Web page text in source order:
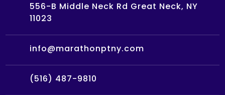
556-B Middle Neck Rd Great Neck, NY
11023
info@marathonptny.com
(516) 487-9810